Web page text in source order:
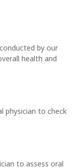
by our
health and
physician to check
to assess oral